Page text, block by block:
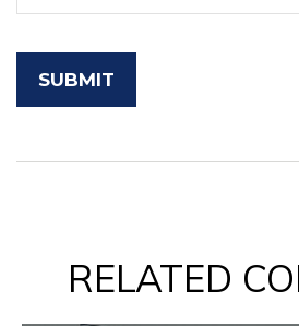
RELATED